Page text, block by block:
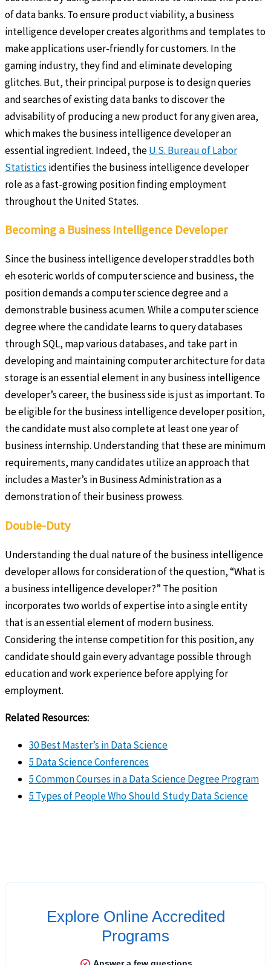
of data banks. To ensure product viability, a business
intelligence developer creates algorithms and templates to
make applications user-friendly for customers. In the
gaming industry, they find and eliminate developing
glitches. But, their principal purpose is to design queries
and searches of existing data banks to discover the
advisability of producing a new product for any given area,
which makes the business intelligence developer an
essential ingredient. Indeed, theU.S. Bureau of Labor
Statistics identifies the business intelligence developer
role as a fast-growing position finding employment
throughout the United States.
Becoming a Business Intelligence Developer
Since the business intelligence developer straddles both
eh esoteric worlds of computer science and business, the
position demands a computer science degree and a
demonstrable business acumen. While a computer science
degree where the candidate learns to query databases
through SQL, map various databases, and take part in
developing and maintaining computer architecture for data
storage is an essential element in any business intelligence
developer’s career, the business side is just as important. To
be eligible for the business intelligence developer position,
the candidate must also complete at least one year of
business internship. Understanding that these are minimum
requirements, many candidates utilize an approach that
includes a Master’s in Business Administration as a
demonstration of their business prowess.
Double-Duty
Understanding the dual nature of the business intelligence
developer allows for consideration of the question, “What is
a business intelligence developer?” The position
incorporates two worlds of expertise into a single entity
that is an essential element of modern business.
Considering the intense competition for this position, any
candidate should gain every advantage possible through
education and work experience before applying for
employment.
Related Resources:
30 Best Master’s in Data Science
5 Data Science Conferences
5 Common Courses in a Data Science Degree Program
5 Types of People Who Should Study Data Science